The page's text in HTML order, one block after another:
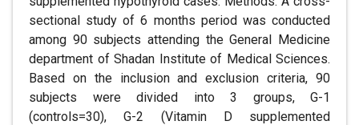
sectional study of 6 months period was conducted
among 90 subjects attending the General Medicine
department of Shadan Institute of Medical Sciences.
Based on the inclusion and exclusion criteria, 90
subjects were divided into 3 groups, G-1
(controls=30), G-2 (Vitamin D supplemented